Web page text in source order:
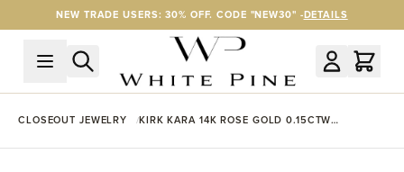
Skip to ContentNEW TRADE USERS: 30% OFF. CODE "NEW30" -DETAILS
CLOSEOUT JEWELRY
KIRK KARA 14K ROSE GOLD 0.15CTW